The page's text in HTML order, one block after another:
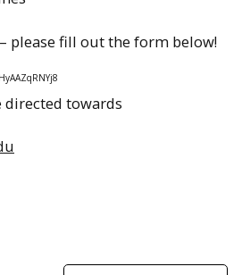
please fill out the form below!
directed towards